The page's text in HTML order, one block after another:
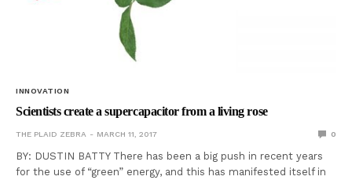
INNOVATION
Scientists create a supercapacitor from a living rose
THE PLAID ZEBRA MARCH 11, 2017 0
BY: DUSTIN BATTY There has been a big push in recent years
for the use of “green” energy, and this has manifested itself in